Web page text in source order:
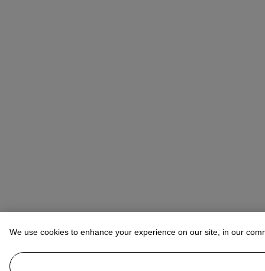
We use cookies to enhance your experience on our site, in our